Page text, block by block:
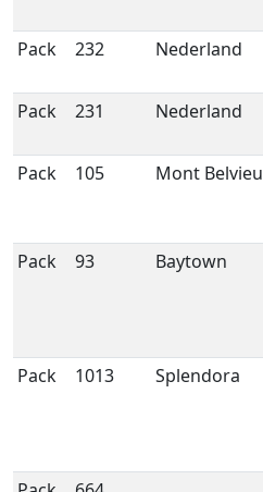
Pack 232 Nederland
Pack 231 Nederland
Pack 105 Mont Belvieu
Pack 93 Baytown
Pack 1013 Splendora